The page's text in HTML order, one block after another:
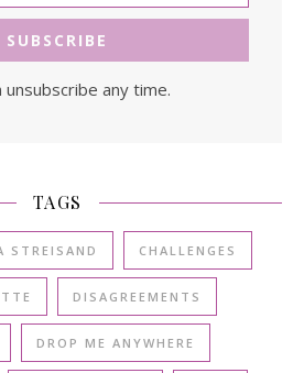
unsubscribe any time.
TAGS
STREISAND CHALLENGES
DISAGREEMENTS
DROP ME ANYWHERE